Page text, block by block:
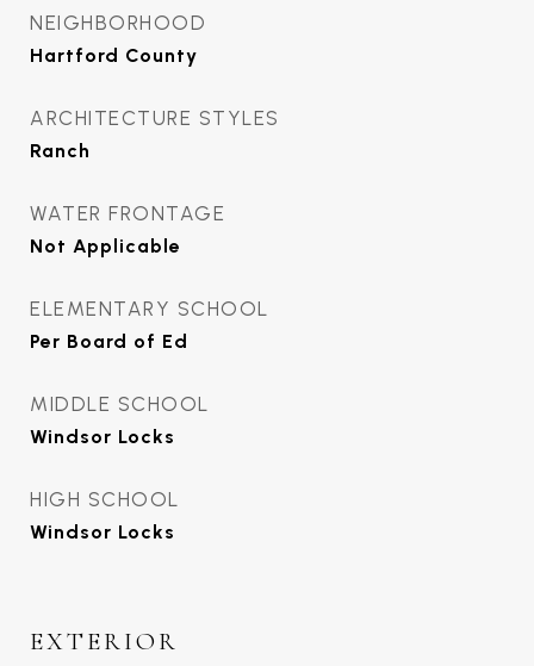
NEIGHBORHOOD
Hartford County
ARCHITECTURE STYLES
Ranch
WATER FRONTAGE
Not Applicable
ELEMENTARY SCHOOL
Per Board of Ed
MIDDLE SCHOOL
Windsor Locks
HIGH SCHOOL
Windsor Locks
EXTERIOR